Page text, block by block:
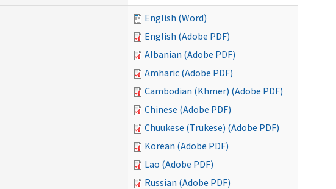
English (Word)
English (Adobe PDF)
Albanian (Adobe PDF)
Amharic (Adobe PDF)
Cambodian (Khmer) (Adobe PDF)
Chinese (Adobe PDF)
Chuukese (Trukese) (Adobe PDF)
Korean (Adobe PDF)
Lao (Adobe PDF)
Russian (Adobe PDF)